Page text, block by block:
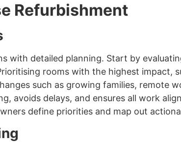
Refurbishment
with detailed planning. Start by
rooms with the highest impact,
such as growing families, remote
avoids delays, and ensures all work
define priorities and map out